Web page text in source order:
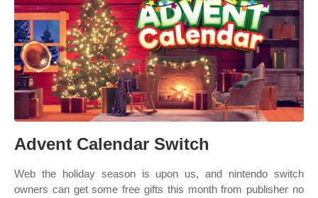
Advent Calendar Switch
Web the holiday season is upon us, and nintendo switch
owners can get some free gifts this month from publisher no